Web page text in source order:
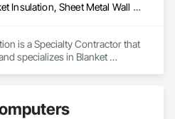
Blanket Insulation, Sheet Metal Wall Cladding, Thermal Insulation
is a Specialty Contractor that
specializes in Blanket